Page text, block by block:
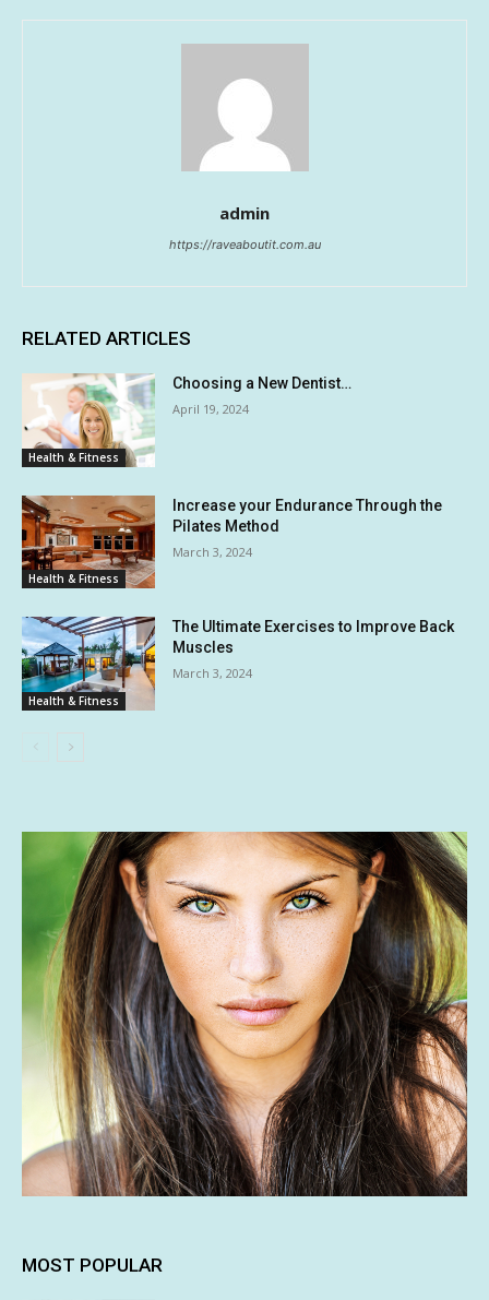
admin
https://raveaboutit.com.au
RELATED ARTICLES
Health & Fitness
Choosing a New Dentist…
April 19, 2024
Health & Fitness
Increase your Endurance Through the
Pilates Method
March 3, 2024
Health & Fitness
The Ultimate Exercises to Improve Back
Muscles
March 3, 2024
MOST POPULAR